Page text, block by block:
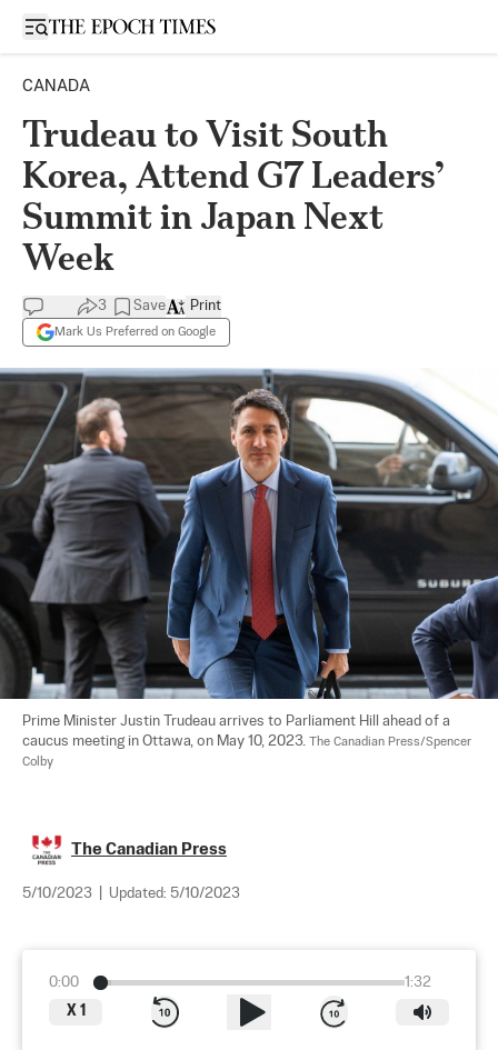
Open sidebar
CANADA
Trudeau to Visit South
Korea, Attend G7 Leaders’
Summit in Japan Next
Week
3 Save
Mark Us Preferred on Google
Print
Prime Minister Justin Trudeau arrives to Parliament Hill ahead of a
caucus meeting in Ottawa, on May 10, 2023. The Canadian Press/Spencer
Colby
The Canadian Press
5/10/2023 Updated: 5/10/2023
0:00
1:32
X 1